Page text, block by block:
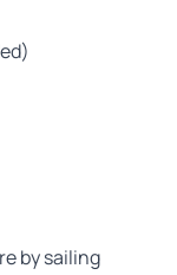
by sailing